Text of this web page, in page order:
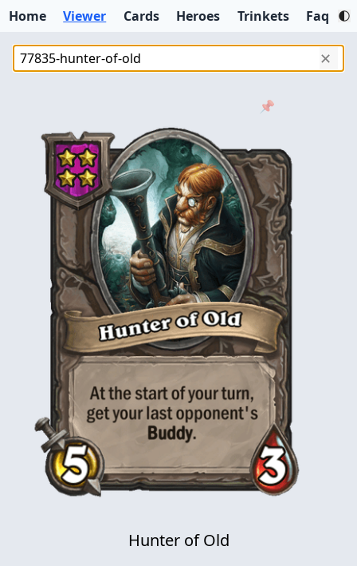
Home Viewer Cards Heroes Trinkets Faq
✕
📌
Hunter of Old